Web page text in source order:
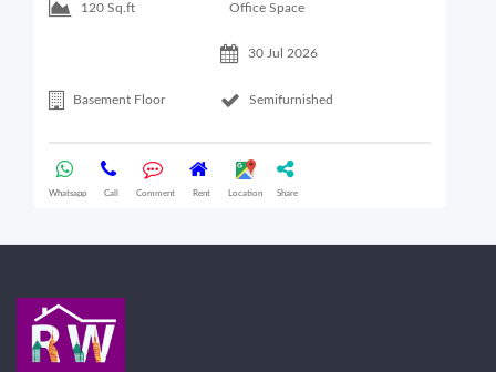
120 Sq.ft Office Space
30 Jul 2026
Basement Floor Semifurnished
Whatsapp Call Comment Rent Location Share